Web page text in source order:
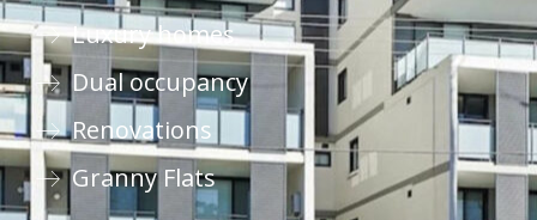
Luxury homes
Dual occupancy
Renovations
Granny Flats